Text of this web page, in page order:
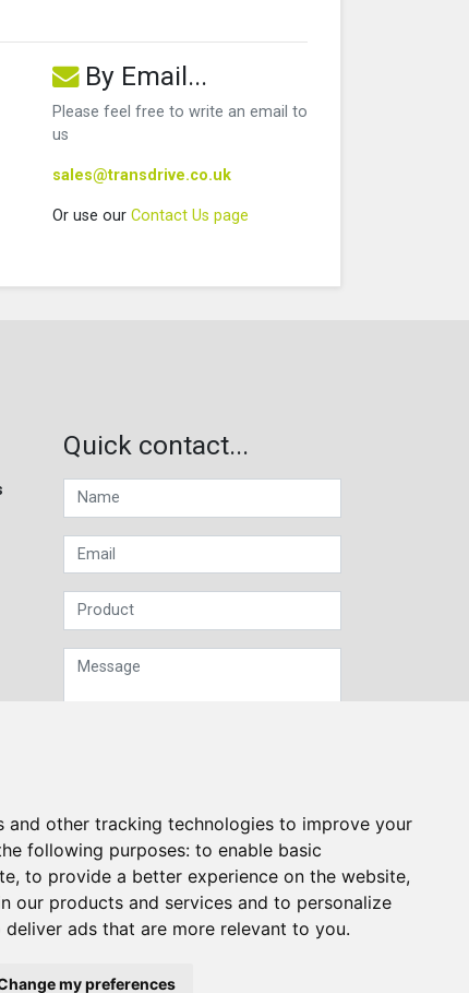
and other tracking technologies to improve your
following purposes: to enable basic
, to provide a better experience on the website,
our products and services and to personalize
deliver ads that are more relevant to you.
my preferences
By Email...
Please feel free to write an email to
us
sales@transdrive.co.uk
Or use our Contact Us page
Quick contact...
Submit